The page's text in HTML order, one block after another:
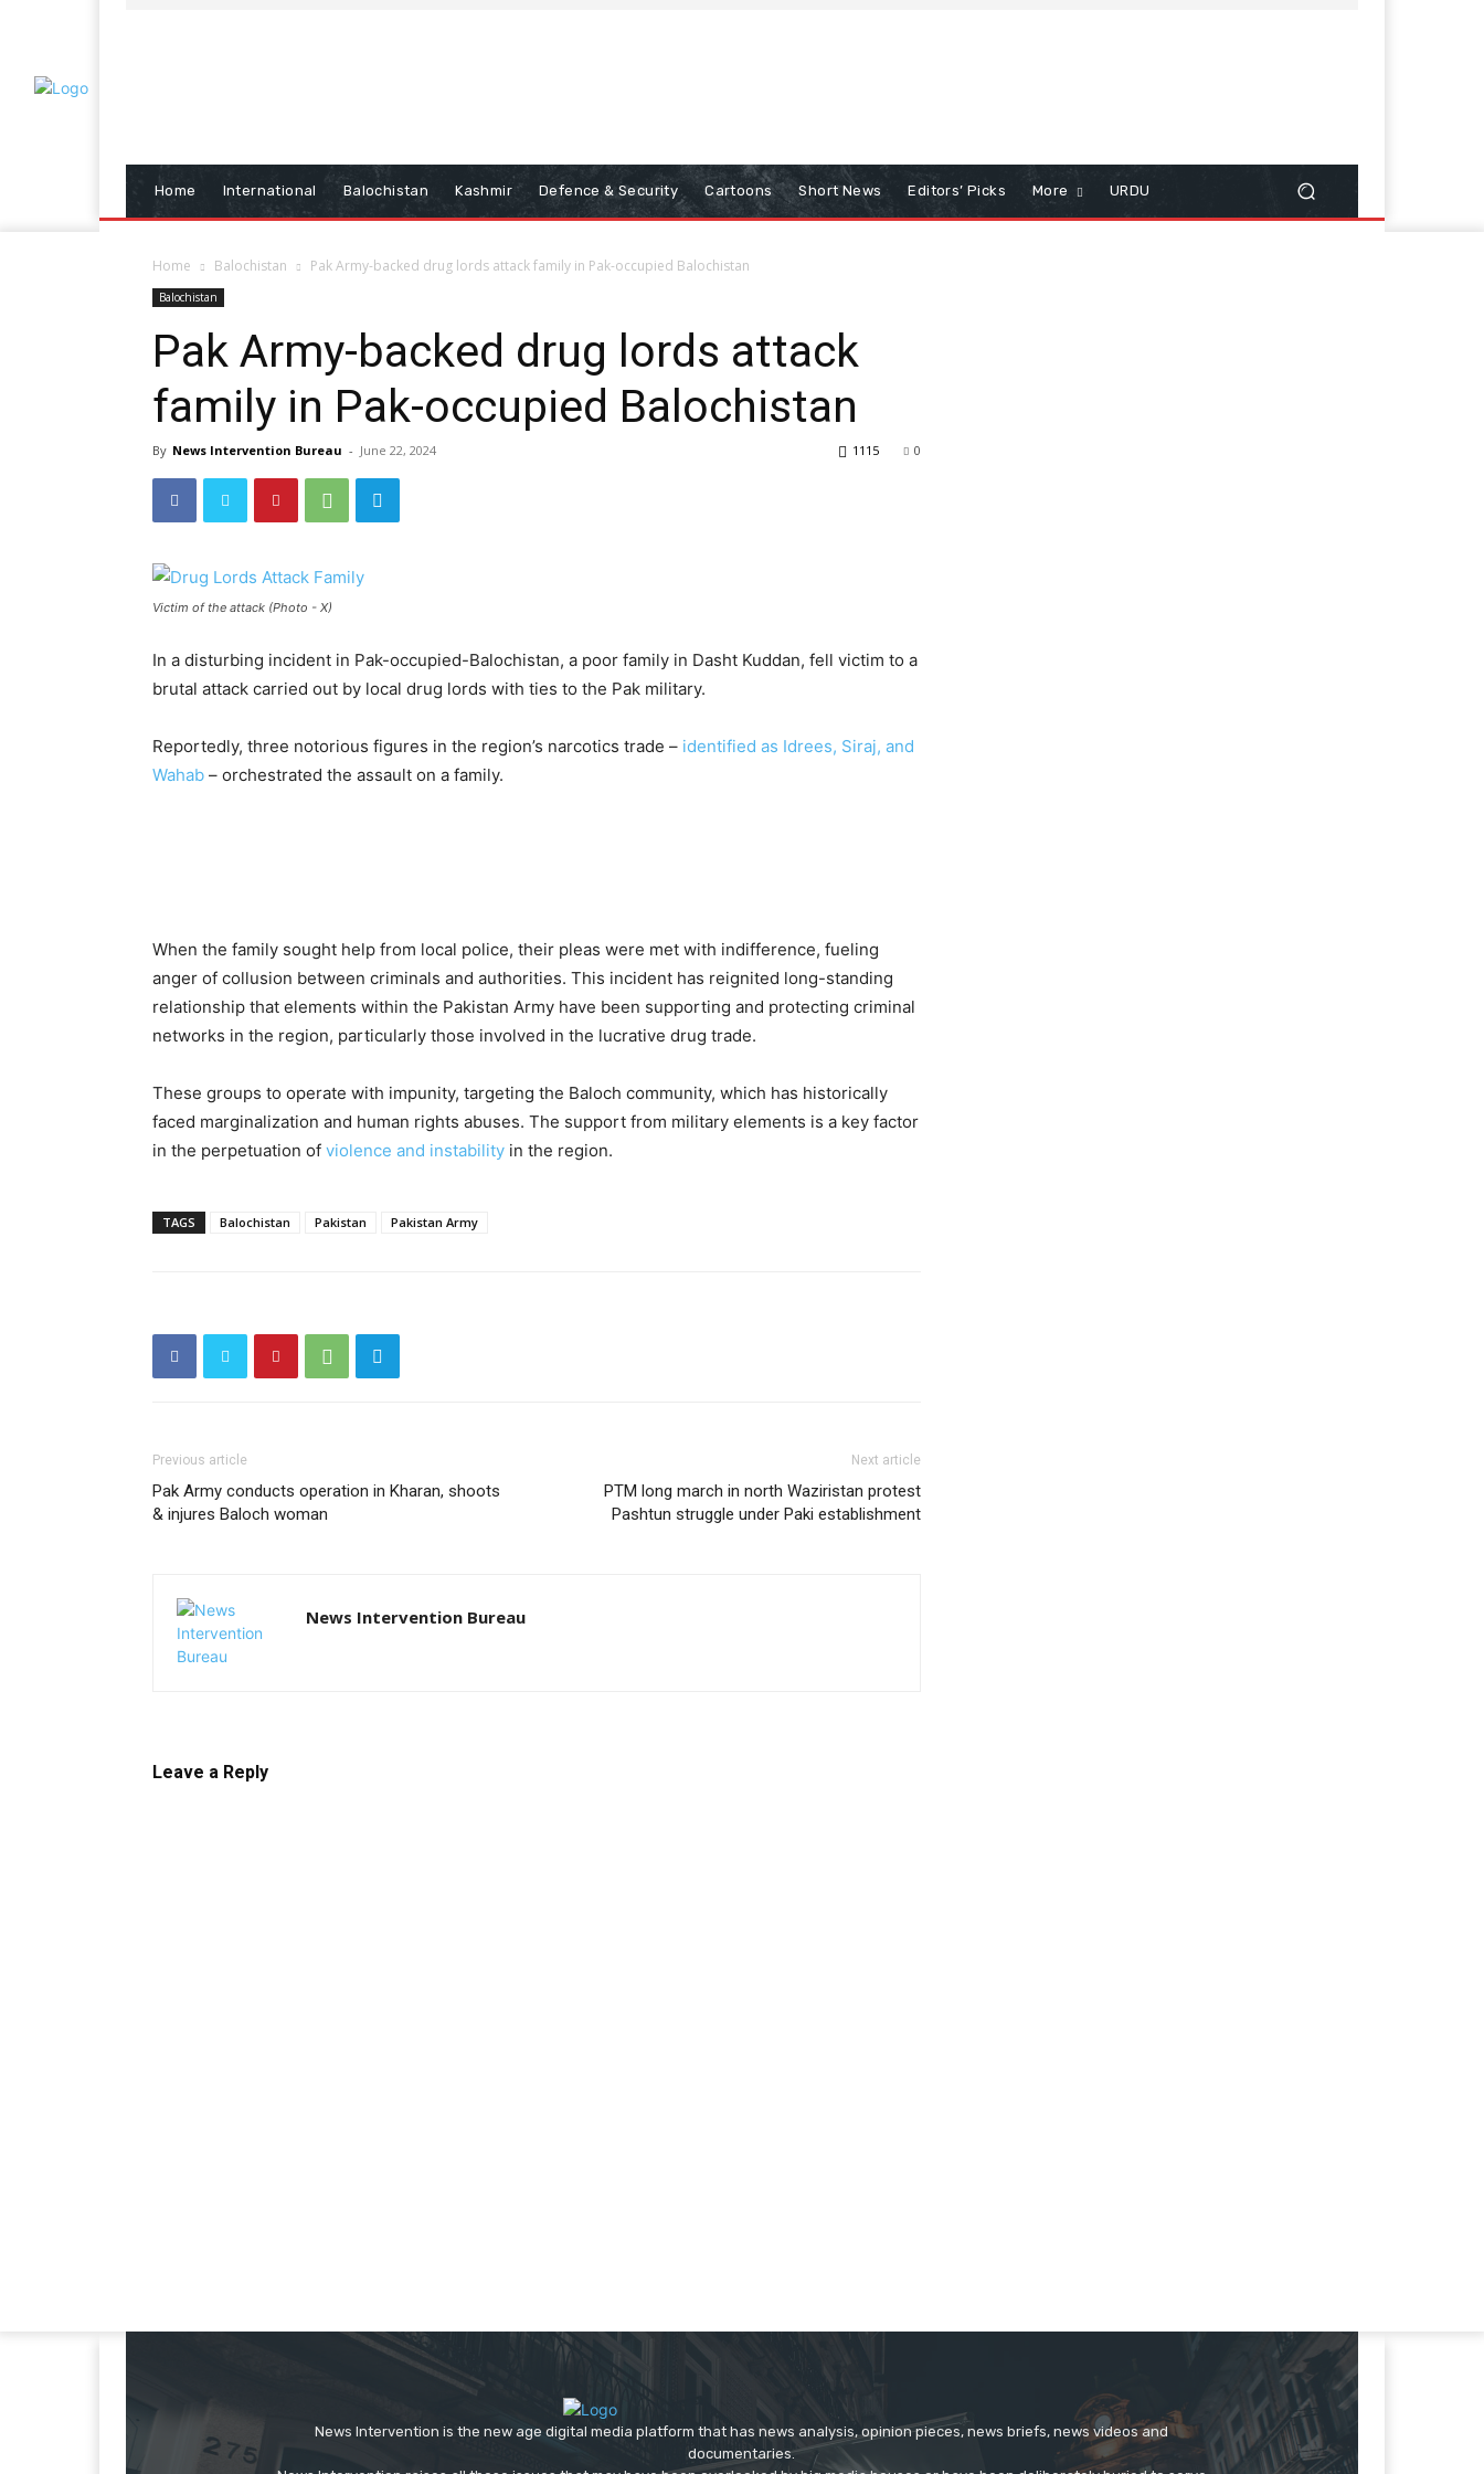
Home International Balochistan Kashmir Defence & Security Cartoons Short News Editors’ Picks More URDU
Home Balochistan Pak Army-backed drug lords attack family in Pak-occupied Balochistan
Balochistan
Pak Army-backed drug lords attack
family in Pak-occupied Balochistan
By News Intervention Bureau - June 22, 2024 0
1115
Victim of the attack (Photo - X)
In a disturbing incident in Pak-occupied-Balochistan, a poor family in Dasht Kuddan, fell victim to a
brutal attack carried out by local drug lords with ties to the Pak military.
Reportedly, three notorious figures in the region’s narcotics trade – identified as Idrees, Siraj, and
Wahab – orchestrated the assault on a family.
When the family sought help from local police, their pleas were met with indifference, fueling
anger of collusion between criminals and authorities. This incident has reignited long-standing
relationship that elements within the Pakistan Army have been supporting and protecting criminal
networks in the region, particularly those involved in the lucrative drug trade.
These groups to operate with impunity, targeting the Baloch community, which has historically
faced marginalization and human rights abuses. The support from military elements is a key factor
in the perpetuation of violence and instability in the region.
TAGS Balochistan Pakistan Pakistan Army
Previous article
Pak Army conducts operation in Kharan, shoots
& injures Baloch woman
Next article
PTM long march in north Waziristan protest
Pashtun struggle under Paki establishment
News Intervention Bureau
Leave a Reply
News Intervention is the new age digital media platform that has news analysis, opinion pieces, news briefs, news videos and
documentaries.